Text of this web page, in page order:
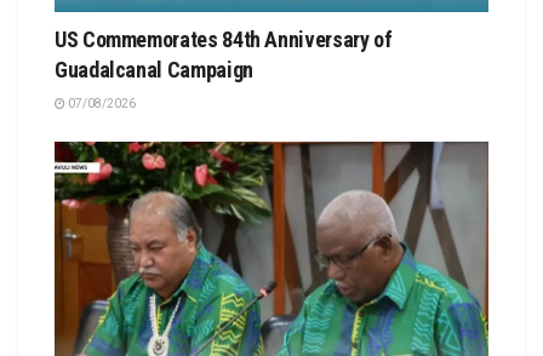
US Commemorates 84th Anniversary of
Guadalcanal Campaign
07/08/2026